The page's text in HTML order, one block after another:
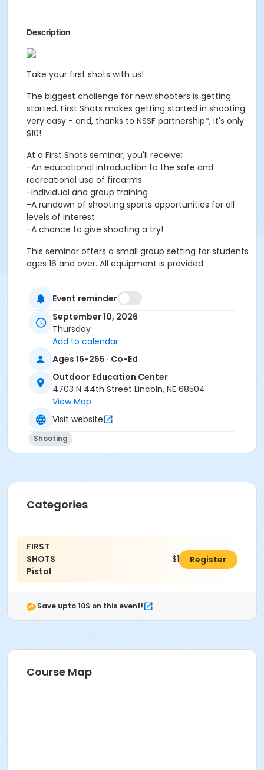
Description
Take your first shots with us!
The biggest challenge for new shooters is getting
started. First Shots makes getting started in shooting
very easy - and, thanks to NSSF partnership*, it's only
$10!
At a First Shots seminar, you'll receive:
-An educational introduction to the safe and
recreational use of firearms
-Individual and group training
-A rundown of shooting sports opportunities for all
levels of interest
-A chance to give shooting a try!
This seminar offers a small group setting for students
ages 16 and over. All equipment is provided.
recommended.
(Students age 18 and under MUST be accompanied
by legal parent/guardian.)
*NSSF is theNational Shooting Sports Foundation
Age Category
Location
*Classroom Central + Firearm Lanes East at Outdoor
Education Center
Event reminder
September 10, 2026
Thursday
Add to calendar
Ages 16-255 · Co-Ed
Outdoor Education Center
4703 N 44th Street Lincoln, NE 68504
View Map
Visit website
Shooting
Categories
FIRST
SHOTS
Pistol
$10.00Register
Save upto 10$ on this event!
Course Map